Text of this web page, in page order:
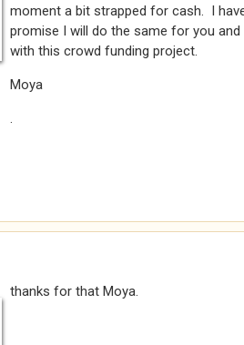
moment a bit strapped for cash. I
promise I will do the same for you
with this crowd funding project.
Moya
.
thanks for that Moya.